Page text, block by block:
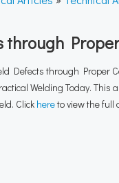
Defects through Proper
Welding Today. This
Click hereto view the full